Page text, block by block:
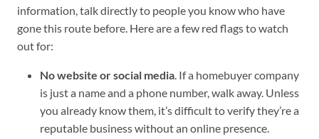
information, talk directly to people you know who have
gone this route before. Here are a few red flags to watch
out for:
No website or social media. If a homebuyer company
is just a name and a phone number, walk away. Unless
you already know them, it’s difficult to verify they’re a
reputable business without an online presence.